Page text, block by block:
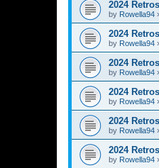
2024
by Rowella94
2024
by Rowella94
2024
by Rowella94
2024
by Rowella94
2024
by Rowella94
2024
by Rowella94